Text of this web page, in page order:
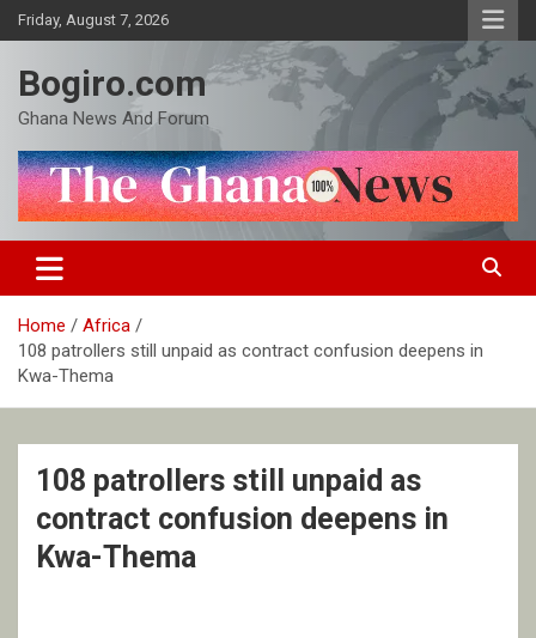
Skip
to
Friday, August 7, 2026
Bogiro.com
Ghana News And Forum
Home
Africa
108 patrollers still unpaid as contract confusion deepens in
Kwa-Thema
108 patrollers still unpaid as
contract confusion deepens in
Kwa-Thema